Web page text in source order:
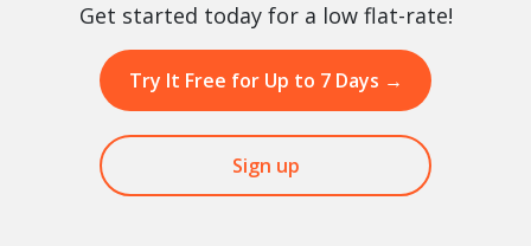
Get started today for a low flat-rate!
Try It Free for Up to 7 Days →
Sign up